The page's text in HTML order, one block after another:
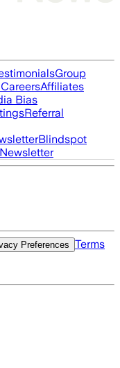
Group
CareersAffiliates
Bias
Referral
Blindspot
Preferences
Terms